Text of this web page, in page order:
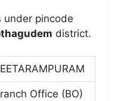
under pincode
district.
Office (BO)